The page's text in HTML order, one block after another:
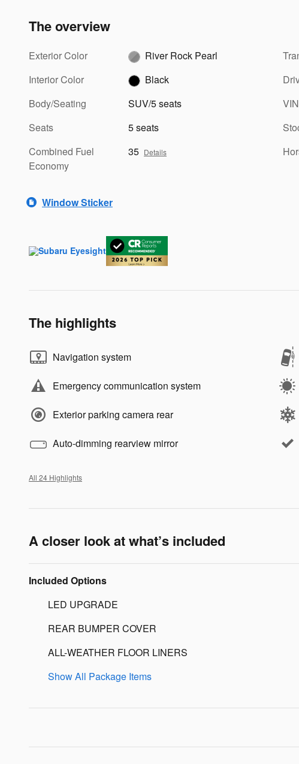
The overview
Exterior Color
River Rock Pearl
Interior Color
Black
Body/Seating
SUV/5 seats
Seats
5 seats
Combined Fuel
Economy
35 Details
VIN
Window Sticker
The highlights
Navigation system
Emergency communication system
Exterior parking camera rear
Auto-dimming rearview mirror
All 24 Highlights
A closer look at what’s included
Included Options
LED UPGRADE
REAR BUMPER COVER
ALL-WEATHER FLOOR LINERS
Show All Package Items